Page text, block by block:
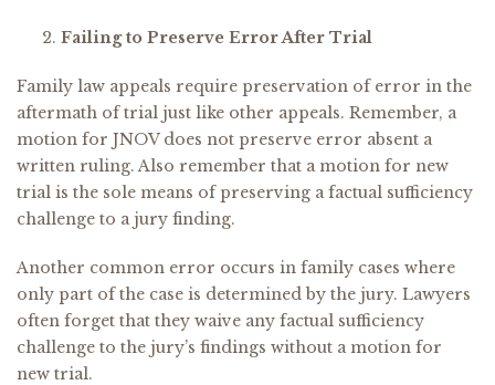
Failing to Preserve Error After Trial
Family law appeals require preservation of error in the
aftermath of trial just like other appeals. Remember, a
motion for JNOV does not preserve error absent a
written ruling. Also remember that a motion for new
trial is the sole means of preserving a factual sufficiency
challenge to a jury finding.
Another common error occurs in family cases where
only part of the case is determined by the jury. Lawyers
often forget that they waive any factual sufficiency
challenge to the jury’s findings without a motion for
new trial.